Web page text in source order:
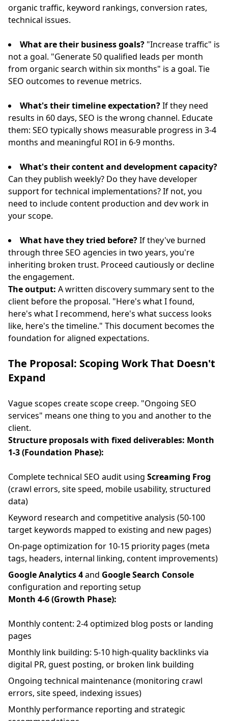
organic traffic, keyword rankings, conversion rates,
technical issues.
What are their business goals? "Increase traffic" is
not a goal. "Generate 50 qualified leads per month
from organic search within six months" is a goal. Tie
SEO outcomes to revenue metrics.
What's their timeline expectation?If they need
results in 60 days, SEO is the wrong channel. Educate
them: SEO typically shows measurable progress in 3-4
months and meaningful ROI in 6-9 months.
What's their content and development capacity?
Can they publish weekly? Do they have developer
support for technical implementations? If not, you
need to include content production and dev work in
your scope.
What have they tried before?If they've burned
through three SEO agencies in two years, you're
inheriting broken trust. Proceed cautiously or decline
the engagement.
The output: A written discovery summary sent to the
client before the proposal. "Here's what I found,
here's what I recommend, here's what success looks
like, here's the timeline." This document becomes the
foundation for aligned expectations.
The Proposal: Scoping Work That Doesn't
Expand
Vague scopes create scope creep. "Ongoing SEO
services" means one thing to you and another to the
client.
Structure proposals with fixed deliverables: Month
1-3 (Foundation Phase):
Complete technical SEO audit using Screaming Frog
(crawl errors, site speed, mobile usability, structured
data)
Keyword research and competitive analysis (50-100
target keywords mapped to existing and new pages)
On-page optimization for 10-15 priority pages (meta
tags, headers, internal linking, content improvements)
Google Analytics 4and Google Search Console
configuration and reporting setup
Month 4-6 (Growth Phase):
Monthly content: 2-4 optimized blog posts or landing
pages
Monthly link building: 5-10 high-quality backlinks via
digital PR, guest posting, or broken link building
Ongoing technical maintenance (monitoring crawl
errors, site speed, indexing issues)
Monthly performance reporting and strategic